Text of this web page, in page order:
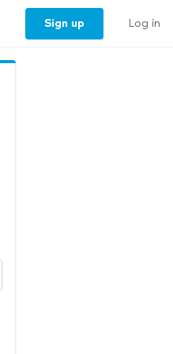
Sign up Log in